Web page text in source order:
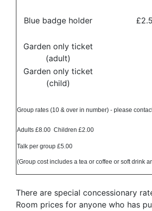
Blue badge holder
Garden only ticket
(adult)
Garden only ticket
(child)
Group rates (10 & over in number) - please
Adults £8.00 Children £2.00
Talk per group £5.00
(Group cost includes a tea or coffee or soft drink
There are special concessionary
Room prices for anyone who has